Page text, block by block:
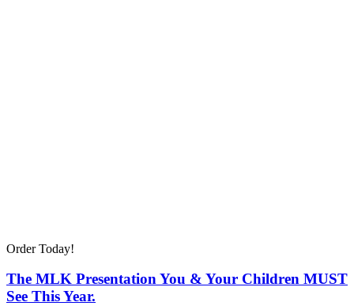
Order Today!
The MLK Presentation You & Your Children MUST
See This Year.